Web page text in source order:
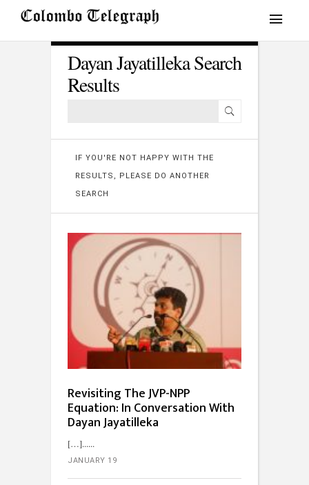
Dayan Jayatilleka Search
Results
IF YOU'RE NOT HAPPY WITH THE
RESULTS, PLEASE DO ANOTHER
SEARCH
Revisiting The JVP-NPP
Equation: In Conversation With
Dayan Jayatilleka
[…]...
JANUARY 19